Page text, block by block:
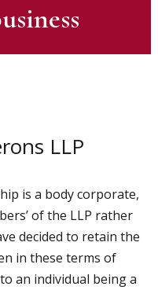
LLP
is a body corporate,
of the LLP rather
decided to retain the
in these terms of
an individual being a